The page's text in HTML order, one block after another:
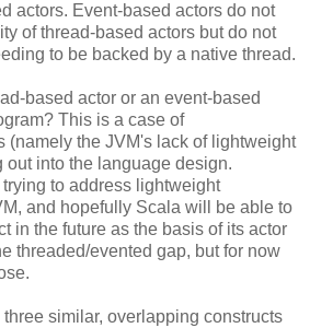
actors. Event-based actors do not
of thread-based actors but do not
to be backed by a native thread.
based actor or an event-based
This is a case of
(namely the JVM's lack of lightweight
out into the language design.
trying to address lightweight
and hopefully Scala will be able to
in the future as the basis of its actor
threaded/evented gap, but for now
similar, overlapping constructs